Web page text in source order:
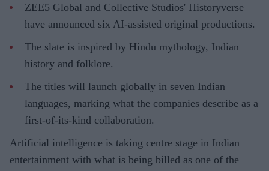
ZEE5 Global and Collective Studios' Historyverse
have announced six AI-assisted original productions.
The slate is inspired by Hindu mythology, Indian
history and folklore.
The titles will launch globally in seven Indian
languages, marking what the companies describe as a
first-of-its-kind collaboration.
Artificial intelligence is taking centre stage in Indian
entertainment with what is being billed as one of the